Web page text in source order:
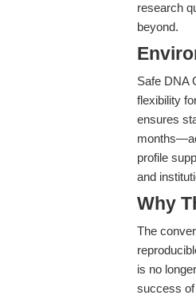
research
beyond.
Safe DNA
flexibility
ensures
profile
and
Why
The
is no
success of